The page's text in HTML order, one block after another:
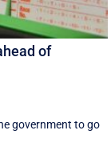
of
government to go